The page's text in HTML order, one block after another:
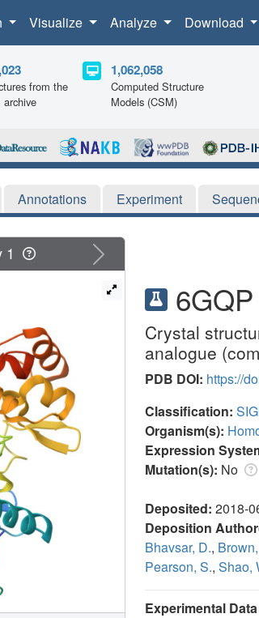
Visualize Analyze Download
from the
archive
1,062,058
Computed Structure
Models (CSM)
Annotations Experiment
6GQP
Crystal
analogue
PDB DOI: https://
Classification:
Organism(s):
Expression
Mutation(s): No
Deposited: 2018-
Deposition
Bhavsar, D.,
Pearson, S., Shao,
Experimental
Next
1